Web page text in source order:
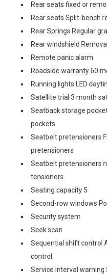
Rear seats fixed or
Rear seats Split-bench
Rear Springs Regular
Rear windshield
Remote panic alarm
Roadside warranty 60
Running lights LED
Satellite trial 3 month
Seatback storage
pockets
Seatbelt pretensioners
pretensioners
Seatbelt pretensioners
tensioners
Seating capacity 5
Second-row windows
Security system
Seek scan
Sequential shift control
control
Service interval